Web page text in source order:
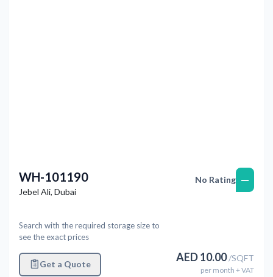
WH-101190
Jebel Ali, Dubai
Search with the required storage size to
see the exact prices
Get a Quote
No Rating —
AED10.00/SQFT
per month + VAT